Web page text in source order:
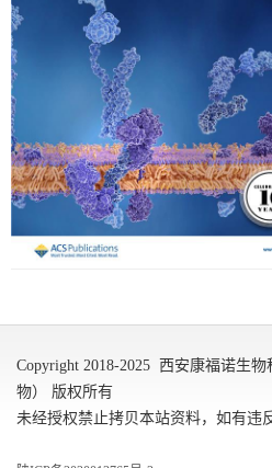
Copyright 2018-2025 西安康福诺生
物） 版权所有
未经授权禁止拷贝本站资料，如有违